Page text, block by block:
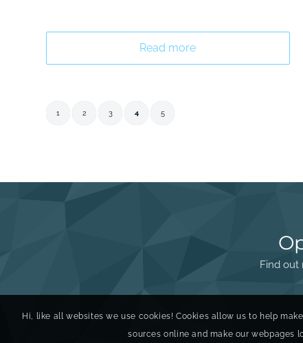
Read more
1 2 3 4 5
Find out
Hi, like all websites we use cookies! Cookies allow us to help
sources online and make our webpages